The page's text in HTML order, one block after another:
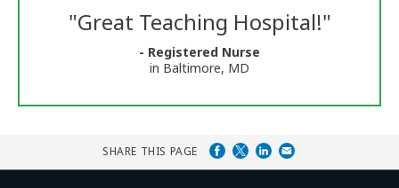
Reviews
"Great Teaching Hospital!"
- Registered Nurse
in Baltimore, MD
SHARE THIS PAGE